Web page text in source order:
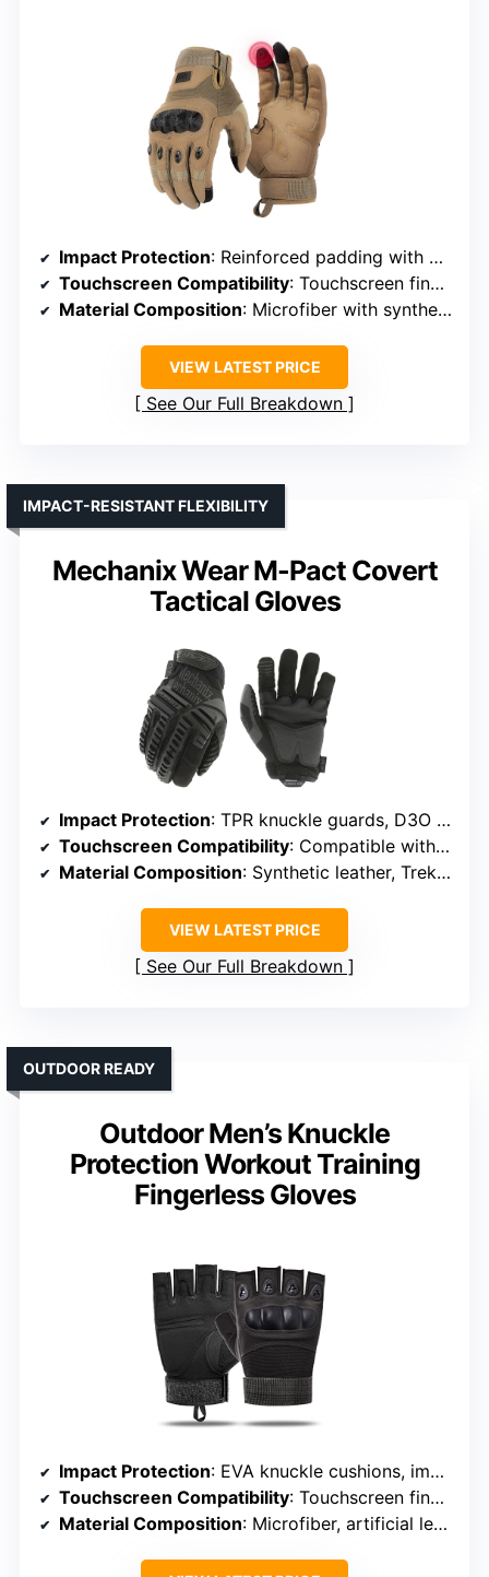
Impact Protection: Reinforced padding with double-layer synthetic leather
Touchscreen Compatibility: Touchscreen fingertips on thumb, index, middle
Material Composition: Microfiber with synthetic leather
VIEW LATEST PRICE
See Our Full Breakdown
Mechanix Wear M-Pact Covert
Tactical Gloves
IMPACT-RESISTANT FLEXIBILITY
Impact Protection: TPR knuckle guards, D3O palm padding
Touchscreen Compatibility: Compatible with smartphones/tablets
Material Composition: Synthetic leather, TrekDry, impact pads
VIEW LATEST PRICE
See Our Full Breakdown
Outdoor Men’s Knuckle
Protection Workout Training
Fingerless Gloves
OUTDOOR READY
Impact Protection: EVA knuckle cushions, impact-resistant molded knuckles
Touchscreen Compatibility: Touchscreen fingertips exposed
Material Composition: Microfiber, artificial leather